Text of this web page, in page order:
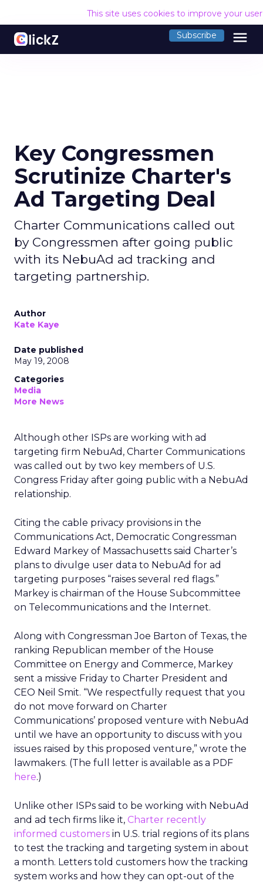
This site uses cookies to improve your
Subscribe menu
Key Congressmen
Scrutinize Charter's
Ad Targeting Deal
Charter Communications called out
by Congressmen after going public
with its NebuAd ad tracking and
targeting partnership.
Author
Kate Kaye
Date published
May 19, 2008
Categories
Media
More News
Although other ISPs are working with ad
targeting firm NebuAd, Charter Communications
was called out by two key members of U.S.
Congress Friday after going public with a NebuAd
relationship.
Citing the cable privacy provisions in the
Communications Act, Democratic Congressman
Edward Markey of Massachusetts said Charter’s
plans to divulge user data to NebuAd for ad
targeting purposes “raises several red flags.”
Markey is chairman of the House Subcommittee
on Telecommunications and the Internet.
Along with Congressman Joe Barton of Texas, the
ranking Republican member of the House
Committee on Energy and Commerce, Markey
sent a missive Friday to Charter President and
CEO Neil Smit. “We respectfully request that you
do not move forward on Charter
Communications’ proposed venture with NebuAd
until we have an opportunity to discuss with you
issues raised by this proposed venture,” wrote the
lawmakers. (The full letter is available as a PDF
here.)
Unlike other ISPs said to be working with NebuAd
and ad tech firms like it, Charter recently
informed customers in U.S. trial regions of its plans
to test the tracking and targeting system in about
a month. Letters told customers how the tracking
system works and how they can opt-out of the